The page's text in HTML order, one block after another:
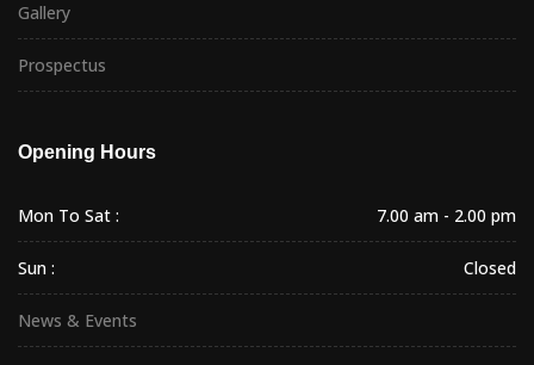
Gallery
Prospectus
Opening Hours
Mon To Sat : 7.00 am - 2.00 pm
Sun : Closed
News & Events